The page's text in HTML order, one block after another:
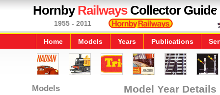
HornbyRailwaysCollector Guide
1955 - 2011
Home Models Years Publications
Models Model Year Details